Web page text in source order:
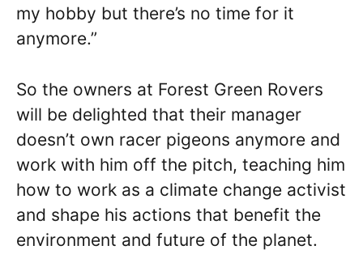
my hobby but there’s no time for it
anymore.”
So the owners at Forest Green Rovers
will be delighted that their manager
doesn’t own racer pigeons anymore and
work with him off the pitch, teaching him
how to work as a climate change activist
and shape his actions that benefit the
environment and future of the planet.